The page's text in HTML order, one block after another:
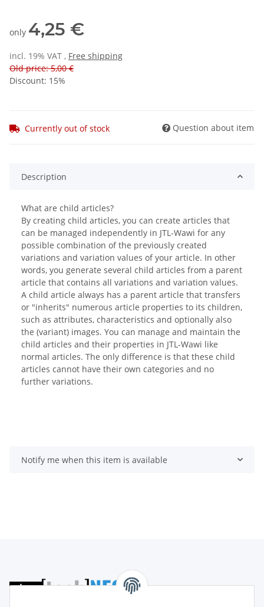
only 4,25 €
incl. 19% VAT , Free shipping
Old price: 5,00 €
Discount: 15%
Currently out of stock Question about item
Description
What are child articles?
By creating child articles, you can create articles that
can be managed independently in JTL-Wawi for any
possible combination of the previously created
variations and variation values ​​of your article. In other
words, you generate several child articles from a parent
article that contains all variations and variation values.
A child article always has a parent article that transfers
or "inherits" numerous article properties to its children,
such as attributes, characteristics and optionally also
the (variant) images. You can manage and maintain the
child articles and their properties in JTL-Wawi like
normal articles. The only difference is that these child
articles cannot have their own categories and no
further variations.
Notify me when this item is available